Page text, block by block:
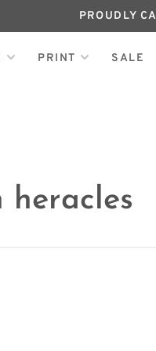
PROUDLY
PRINT SALE
heracles